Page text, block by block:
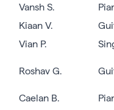
Vansh S.
Kiaan V.
Vian P.
Roshav G.
Caelan B.